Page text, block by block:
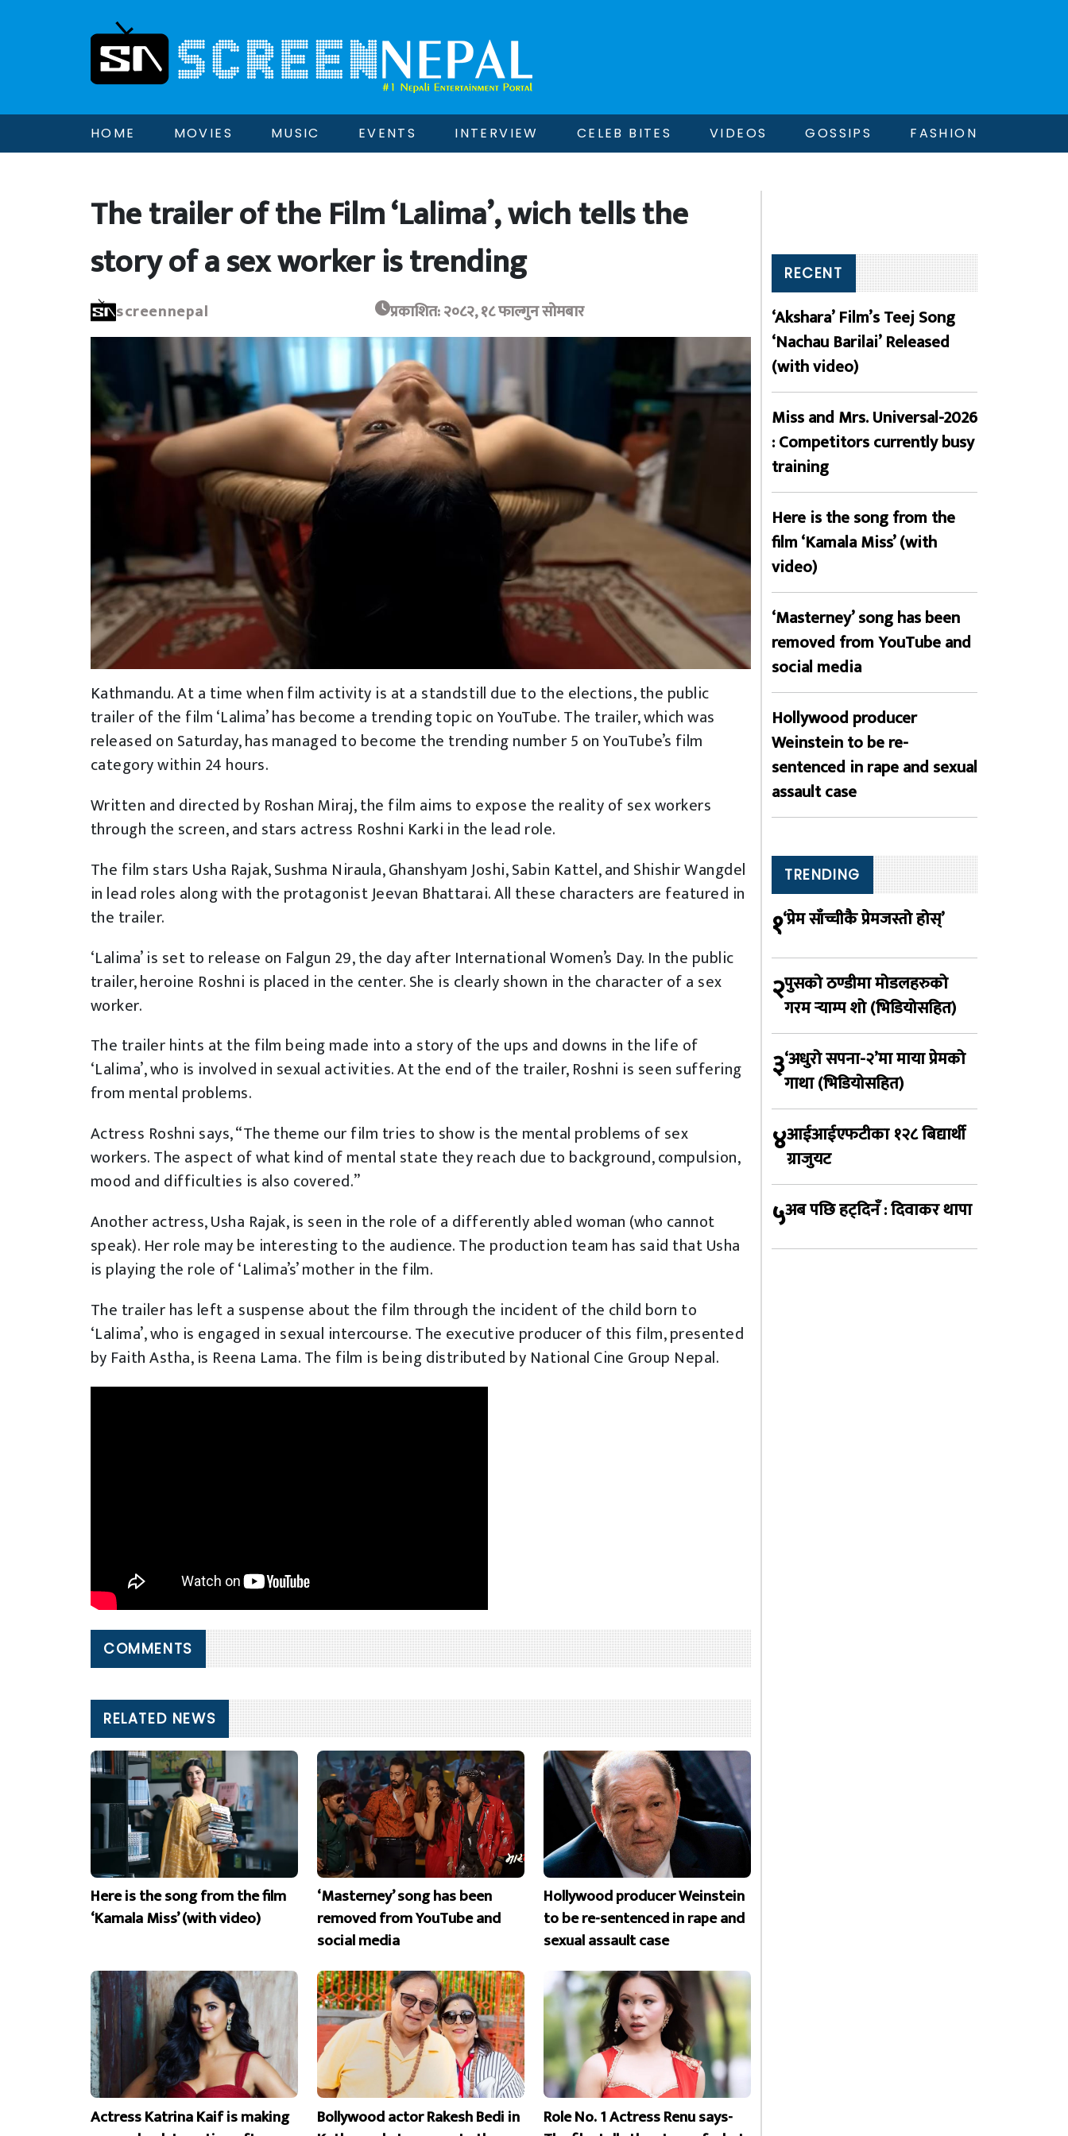
HOME MOVIES MUSIC EVENTS INTERVIEW CELEB BITES VIDEOS GOSSIPS FASHION
The trailer of the Film ‘Lalima’, wich tells the
story of a sex worker is trending
screennepal प्रकाशित: २०८२, १८ फाल्गुन सोमबार
Kathmandu. At a time when film activity is at a standstill due to the elections, the public
trailer of the film ‘Lalima’ has become a trending topic on YouTube. The trailer, which was
released on Saturday, has managed to become the trending number 5 on YouTube’s film
category within 24 hours.
Written and directed by Roshan Miraj, the film aims to expose the reality of sex workers
through the screen, and stars actress Roshni Karki in the lead role.
The film stars Usha Rajak, Sushma Niraula, Ghanshyam Joshi, Sabin Kattel, and Shishir Wangdel
in lead roles along with the protagonist Jeevan Bhattarai. All these characters are featured in
the trailer.
‘Lalima’ is set to release on Falgun 29, the day after International Women’s Day. In the public
trailer, heroine Roshni is placed in the center. She is clearly shown in the character of a sex
worker.
The trailer hints at the film being made into a story of the ups and downs in the life of
‘Lalima’, who is involved in sexual activities. At the end of the trailer, Roshni is seen suffering
from mental problems.
Actress Roshni says, “The theme our film tries to show is the mental problems of sex
workers. The aspect of what kind of mental state they reach due to background, compulsion,
mood and difficulties is also covered.”
Another actress, Usha Rajak, is seen in the role of a differently abled woman (who cannot
speak). Her role may be interesting to the audience. The production team has said that Usha
is playing the role of ‘Lalima’s’ mother in the film.
The trailer has left a suspense about the film through the incident of the child born to
‘Lalima’, who is engaged in sexual intercourse. The executive producer of this film, presented
by Faith Astha, is Reena Lama. The film is being distributed by National Cine Group Nepal.
COMMENTS
RELATED NEWS
Here is the song from the film
‘Kamala Miss’ (with video)
‘Masterney’ song has been
removed from YouTube and
social media
Hollywood producer Weinstein
to be re-sentenced in rape and
sexual assault case
Actress Katrina Kaif is making
Bollywood actor Rakesh Bedi in
Role No. 1 Actress Renu says-
RECENT
‘Akshara’ Film’s Teej Song
‘Nachau Barilai’ Released
(with video)
Miss and Mrs. Universal-2026
: Competitors currently busy
training
Here is the song from the
film ‘Kamala Miss’ (with
video)
‘Masterney’ song has been
removed from YouTube and
social media
Hollywood producer
Weinstein to be re-
sentenced in rape and sexual
assault case
TRENDING
१‘प्रेम साँच्चीकै प्रेमजस्तो होस्’
२पुसको ठण्डीमा मोडलहरुको
गरम र्‍याम्प शो (भिडियोसहित)
३‘अधुरो सपना-२’मा माया प्रेमको
गाथा (भिडियोसहित)
४आईआईएफटीका १२८ बिद्यार्थी
ग्राजुयट
५अब पछि हट्दिनँ : दिवाकर थापा